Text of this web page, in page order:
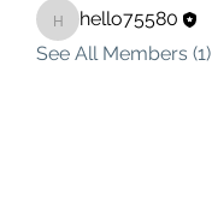
hello75580
hello75580
See All Members (1)